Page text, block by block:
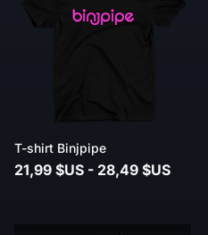
T-shirt Binjpipe
21,99 $US - 28,49 $US